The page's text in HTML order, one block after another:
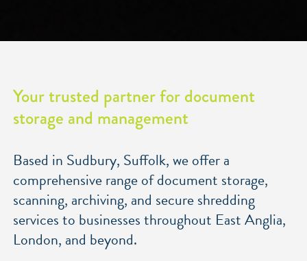
Your trusted partner for document
storage and management
Based in Sudbury, Suffolk, we offer a
comprehensive range of document storage,
scanning, archiving, and secure shredding
services to businesses throughout East Anglia,
London, and beyond.